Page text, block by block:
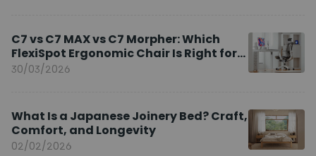
C7 vs C7 MAX vs C7 Morpher: Which
FlexiSpot Ergonomic Chair Is Right for
You?
30/03/2026
What Is a Japanese Joinery Bed? Craft,
Comfort, and Longevity
02/02/2026